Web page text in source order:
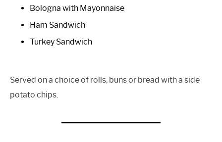
Bologna with Mayonnaise
Ham Sandwich
Turkey Sandwich
Served on a choice of rolls, buns or bread with a side
potato chips.